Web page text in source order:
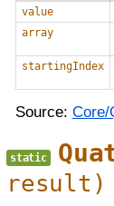
value
array
startingIndex
Source: Core/
static
result)